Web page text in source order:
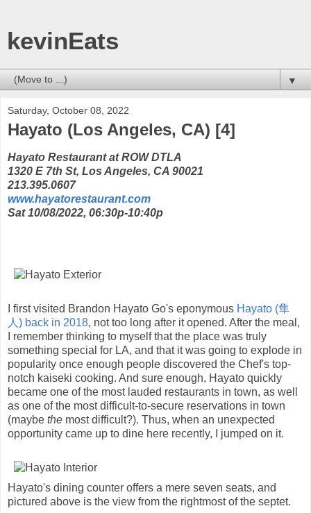
kevinEats
▼
Saturday, October 08, 2022
Hayato (Los Angeles, CA) [4]
Hayato Restaurant at ROW DTLA
1320 E 7th St, Los Angeles, CA 90021
213.395.0607
www.hayatorestaurant.com
Sat 10/08/2022, 06:30p-10:40p
I first visited Brandon Hayato Go's eponymous Hayato (隼
人) back in 2018, not too long after it opened. After the meal,
I remember thinking to myself that the place was truly
something special for LA, and that it was going to explode in
popularity once enough people discovered the Chef's top-
notch kaiseki cooking. And sure enough, Hayato quickly
became one of the most lauded restaurants in town, as well
as one of the most difficult-to-secure reservations in town
(maybe the most difficult?). Thus, when an unexpected
opportunity came up to dine here recently, I jumped on it.
Hayato's dining counter offers a mere seven seats, and
pictured above is the view from the rightmost of the septet.